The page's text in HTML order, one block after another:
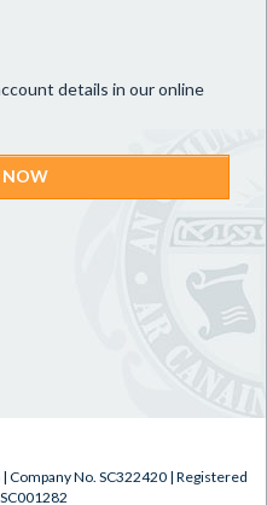
details in our online
NOW
No. SC322420 | Registered